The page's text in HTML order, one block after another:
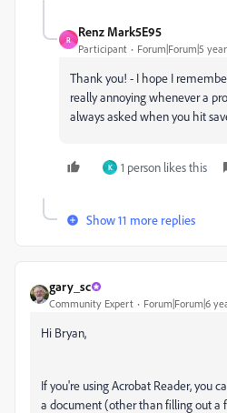
R
Renz Mark5E95
Participant Forum|Forum|5
Thank you! - I hope I
really annoying whenever a
always asked when you hit
K 1 person likes this
Show 11 more replies
gary_sc
Community Expert Forum|Forum|6
Hi Bryan,
If you're using Acrobat Reader, you
a document (other than filling out a